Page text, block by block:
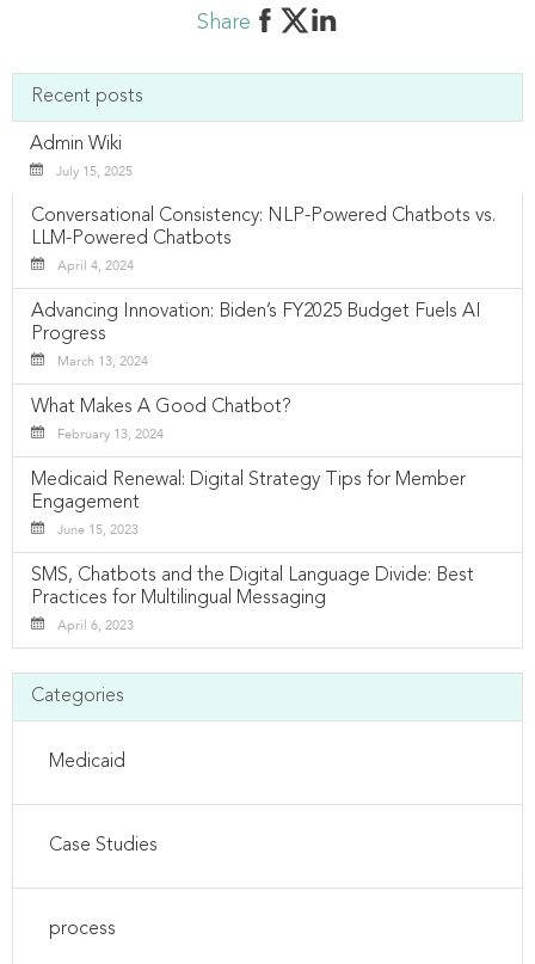
Share
Recent posts
Admin Wiki
July 15, 2025
Conversational Consistency: NLP-Powered Chatbots vs.
LLM-Powered Chatbots
April 4, 2024
Advancing Innovation: Biden’s FY2025 Budget Fuels AI
Progress
March 13, 2024
What Makes A Good Chatbot?
February 13, 2024
Medicaid Renewal: Digital Strategy Tips for Member
Engagement
June 15, 2023
SMS, Chatbots and the Digital Language Divide: Best
Practices for Multilingual Messaging
April 6, 2023
Categories
Medicaid
Case Studies
process